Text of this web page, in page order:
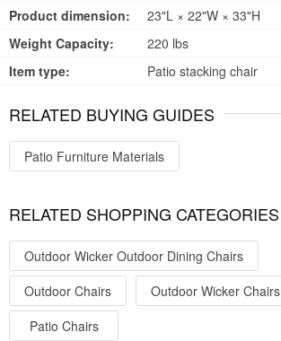
Product dimension:
23"L × 22"W × 33"H
Weight Capacity:
220 lbs
Item type:
Patio stacking chair
RELATED BUYING GUIDES
Patio Furniture Materials
RELATED SHOPPING CATEGORIES
Outdoor Wicker Outdoor Dining Chairs
Outdoor Chairs
Outdoor Wicker Chairs
Patio Chairs